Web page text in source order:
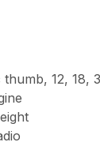
12, 18,